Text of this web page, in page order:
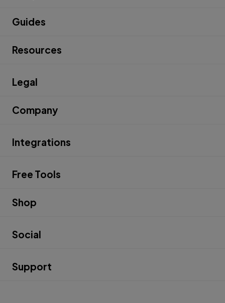
Guides
Resources
Legal
Company
Integrations
Free Tools
Shop
Social
Support